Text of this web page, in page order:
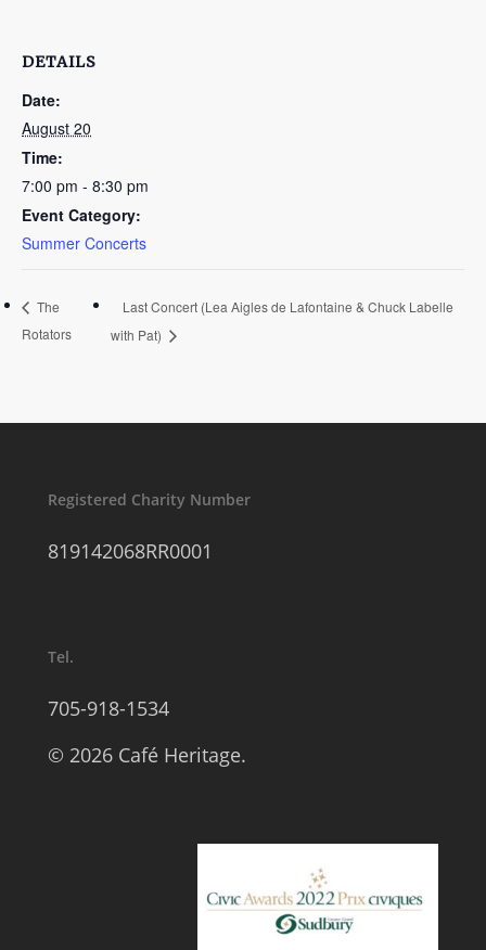
DETAILS
Date:
August 20
Time:
7:00 pm - 8:30 pm
Event Category:
Summer Concerts
The
Rotators
Last Concert (Lea Aigles de Lafontaine & Chuck Labelle
with Pat)
Registered Charity Number
819142068RR0001
Tel.
705-918-1534
© 2026 Café Heritage.